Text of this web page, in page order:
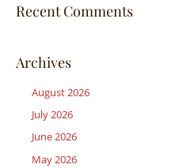
Recent Comments
Archives
August 2026
July 2026
June 2026
May 2026